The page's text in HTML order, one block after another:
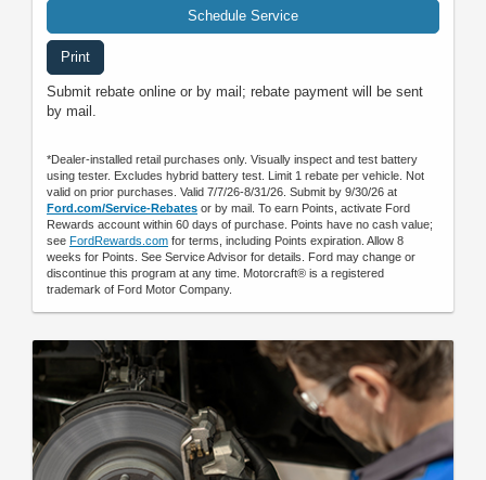
Schedule Service
Print
Submit rebate online or by mail; rebate payment will be sent
by mail.
*Dealer-installed retail purchases only. Visually inspect and test battery
using tester. Excludes hybrid battery test. Limit 1 rebate per vehicle. Not
valid on prior purchases. Valid 7/7/26-8/31/26. Submit by 9/30/26 at
Ford.com/Service-Rebates or by mail. To earn Points, activate Ford
Rewards account within 60 days of purchase. Points have no cash value;
see FordRewards.com for terms, including Points expiration. Allow 8
weeks for Points. See Service Advisor for details. Ford may change or
discontinue this program at any time. Motorcraft® is a registered
trademark of Ford Motor Company.